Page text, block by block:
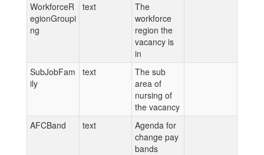
WorkforceR
egionGroupi
ng
text
The
workforce
region the
vacancy is
in
SubJobFam
ily
text
The sub
area of
nursing of
the vacancy
AFCBand
text
Agenda for
change pay
bands